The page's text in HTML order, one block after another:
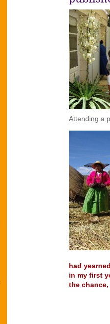
Attending a
had
in my first
the